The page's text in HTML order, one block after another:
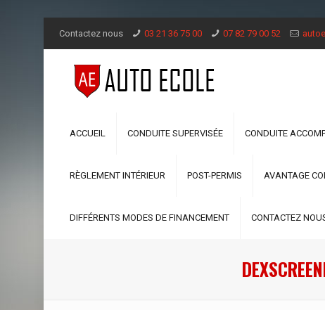
Contactez nous 03 21 36 75 00 07 82 79 00 52
ACCUEIL CONDUITE SUPERVISÉE CONDUITE
RÈGLEMENT INTÉRIEUR POST-PERMIS AVANTAGE
DIFFÉRENTS MODES DE FINANCEMENT CONTACTEZ